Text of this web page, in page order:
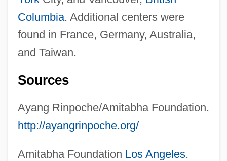
Columbia. Additional centers were
found in France, Germany, Australia,
and Taiwan.
Sources
Ayang Rinpoche/Amitabha Foundation.
http://ayangrinpoche.org/
Amitabha Foundation Los Angeles.